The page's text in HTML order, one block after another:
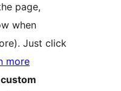
page,
when
Just click
more